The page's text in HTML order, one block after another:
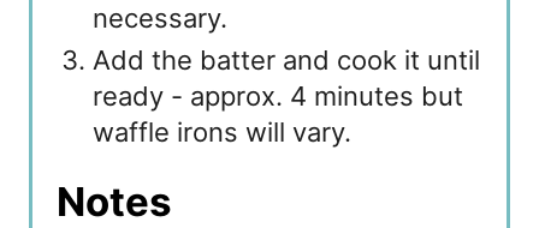
necessary.
Add the batter and cook it until
ready - approx. 4 minutes but
waffle irons will vary.
Notes